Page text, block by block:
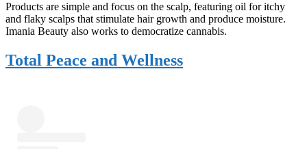
Products are simple and focus on the scalp, featuring oil for itchy
and flaky scalps that stimulate hair growth and produce moisture.
Imania Beauty also works to democratize cannabis.
Total Peace and Wellness